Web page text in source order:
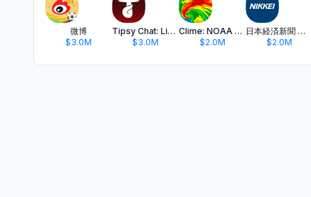
微博
$3.0M
Tipsy Chat: Live Your Story
$3.0M
Clime: NOAA Weather Radar Live
$2.0M
日本経済新聞 電子版 - ビジネス・政治・金融・経済ニュース
$2.0M